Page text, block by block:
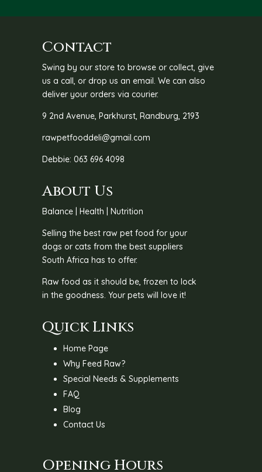
Contact
Swing by our store to browse or collect, give
us a call, or drop us an email. We can also
deliver your orders via courier.
9 2nd Avenue, Parkhurst, Randburg, 2193
rawpetfooddeli@gmail.com
Debbie: 063 696 4098
About Us
Balance | Health | Nutrition
Selling the best raw pet food for your
dogs or cats from the best suppliers
South Africa has to offer.
Raw food as it should be, frozen to lock
in the goodness. Your pets will love it!
Quick Links
Home Page
Why Feed Raw?
Special Needs & Supplements
FAQ
Blog
Contact Us
Opening Hours